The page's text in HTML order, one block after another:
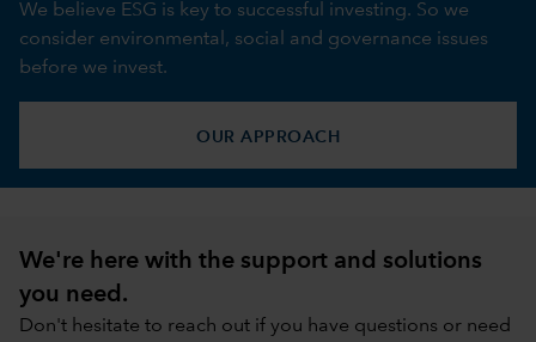
We believe ESG is key to successful investing. So we
consider environmental, social and governance issues
before we invest.
OUR APPROACH
We're here with the support and solutions
you need.
Don't hesitate to reach out if you have questions or need